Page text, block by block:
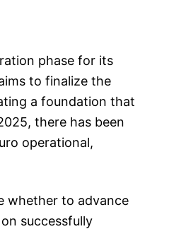
phase for its
to finalize the
a foundation that
there has been
operational,
whether to advance
successfully